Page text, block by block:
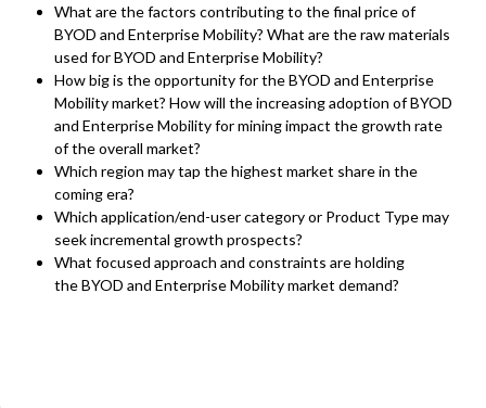
What are the factors contributing to the final price of
BYOD and Enterprise Mobility? What are the raw materials
used for BYOD and Enterprise Mobility?
How big is the opportunity for the BYOD and Enterprise
Mobility market? How will the increasing adoption of BYOD
and Enterprise Mobility for mining impact the growth rate
of the overall market?
Which region may tap the highest market share in the
coming era?
Which application/end-user category or Product Type may
seek incremental growth prospects?
What focused approach and constraints are holding
the BYOD and Enterprise Mobility market demand?